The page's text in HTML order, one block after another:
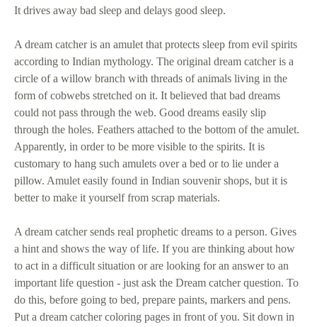
It drives away bad sleep and delays good sleep.
A dream catcher is an amulet that protects sleep from evil spirits
according to Indian mythology. The original dream catcher is a
circle of a willow branch with threads of animals living in the
form of cobwebs stretched on it. It believed that bad dreams
could not pass through the web. Good dreams easily slip
through the holes. Feathers attached to the bottom of the amulet.
Apparently, in order to be more visible to the spirits. It is
customary to hang such amulets over a bed or to lie under a
pillow. Amulet easily found in Indian souvenir shops, but it is
better to make it yourself from scrap materials.
A dream catcher sends real prophetic dreams to a person. Gives
a hint and shows the way of life. If you are thinking about how
to act in a difficult situation or are looking for an answer to an
important life question - just ask the Dream catcher question. To
do this, before going to bed, prepare paints, markers and pens.
Put a dream catcher coloring pages in front of you. Sit down in